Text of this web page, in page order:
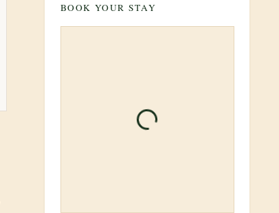
BOOK YOUR STAY
Loading booking